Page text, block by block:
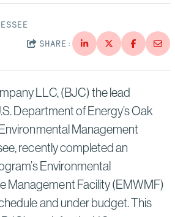
SHARE:
LLC, (BJC) the lead
Department of Energy’s Oak
Management
recently completed an
Environmental
Management Facility (EMWMF)
and under budget. This